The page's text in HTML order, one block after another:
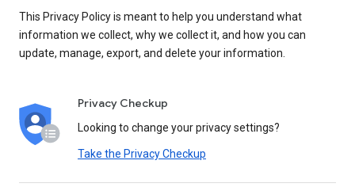
This Privacy Policy is meant to help you understand what
information we collect, why we collect it, and how you can
update, manage, export, and delete your information.
Privacy Checkup
Looking to change your privacy settings?
Take the Privacy Checkup